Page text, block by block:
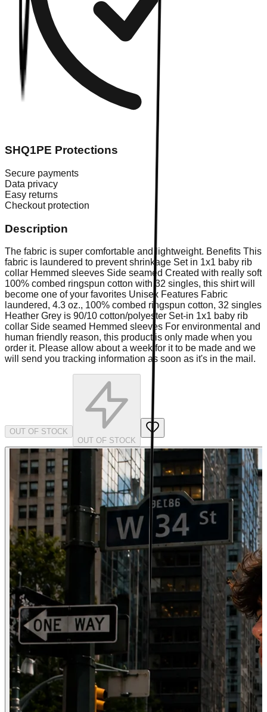
SHQ1PE Protections
Secure payments
Data privacy
Easy returns
Checkout protection
Description
The fabric is super comfortable and lightweight. Benefits This
fabric is laundered to prevent shrinkage Set in 1x1 baby rib
collar Hemmed sleeves Side seamed Created with really soft
100% combed ringspun cotton with 32 singles, this shirt will
become one of your favorites Unisex Features Fabric
laundered, 4.3 oz., 100% combed ringspun cotton, 32 singles
Heather Grey is 90/10 cotton/polyester Set-in 1x1 baby rib
collar Side seamed Hemmed sleeves For environmental and
human friendly reason, this product is only made when you
order it. Please allow about a week for it to be made and we
will send you tracking information as soon as it's in the mail.
OUT OF STOCK
OUT OF STOCK